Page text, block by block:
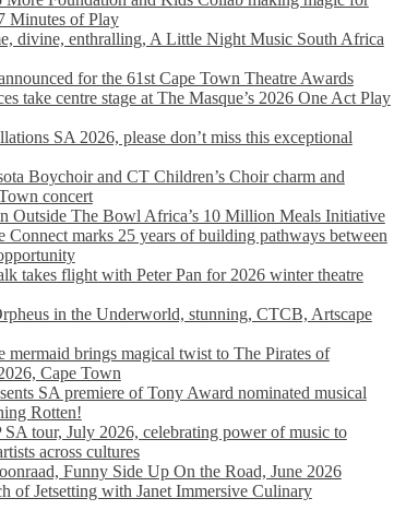
Minutes of Play
divine, enthralling, A Little Night Music South Africa
for the 61st Cape Town Theatre Awards
take centre stage at The Masque’s 2026 One Act Play
SA 2026, please don’t miss this exceptional
Boychoir and CT Children’s Choir charm and
concert
Outside The Bowl Africa’s 10 Million Meals Initiative
Connect marks 25 years of building pathways between
takes flight with Peter Pan for 2026 winter theatre
in the Underworld, stunning, CTCB, Artscape
mermaid brings magical twist to The Pirates of
Cape Town
SA premiere of Tony Award nominated musical
Rotten!
tour, July 2026, celebrating power of music to
across cultures
Funny Side Up On the Road, June 2026
of Jetsetting with Janet Immersive Culinary